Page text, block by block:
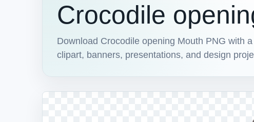
Crocodile
Download Crocodile opening Mouth PNG with
clipart, banners, presentations, and design